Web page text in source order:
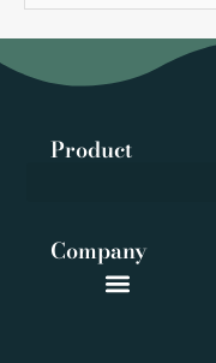
Product
Company